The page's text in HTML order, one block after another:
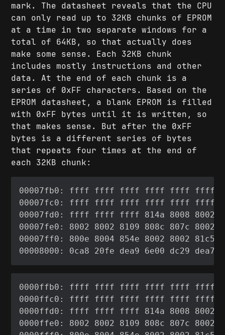
mark. The datasheet reveals that the CPU
can only read up to 32KB chunks of EPROM
at a time in two separate windows for a
total of 64KB, so that actually does
make some sense. Each 32KB chunk
includes mostly instructions and other
data. At the end of each chunk is a
series of 0xFF characters. Based on the
EPROM datasheet, a blank EPROM is filled
with 0xFF bytes until it is written, so
that makes sense. But after the 0xFF
bytes is a different series of bytes
that repeats four times at the end of
each 32KB chunk: